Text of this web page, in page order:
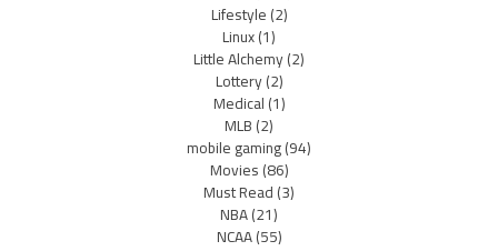
Lifestyle(2)
Linux(1)
Little Alchemy(2)
Lottery(2)
Medical(1)
MLB(2)
mobile gaming(94)
Movies(86)
Must Read(3)
NBA(21)
NCAA(55)